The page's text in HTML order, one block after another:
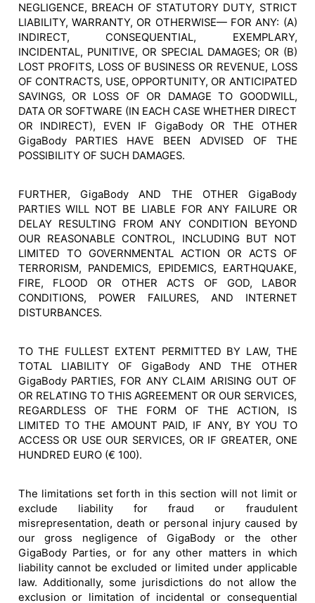
NEGLIGENCE, BREACH OF STATUTORY DUTY, STRICT
LIABILITY, WARRANTY, OR OTHERWISE— FOR ANY: (A)
INDIRECT, CONSEQUENTIAL, EXEMPLARY,
INCIDENTAL, PUNITIVE, OR SPECIAL DAMAGES; OR (B)
LOST PROFITS, LOSS OF BUSINESS OR REVENUE, LOSS
OF CONTRACTS, USE, OPPORTUNITY, OR ANTICIPATED
SAVINGS, OR LOSS OF OR DAMAGE TO GOODWILL,
DATA OR SOFTWARE (IN EACH CASE WHETHER DIRECT
OR INDIRECT), EVEN IF GigaBody OR THE OTHER
GigaBody PARTIES HAVE BEEN ADVISED OF THE
POSSIBILITY OF SUCH DAMAGES.
FURTHER, GigaBody AND THE OTHER GigaBody
PARTIES WILL NOT BE LIABLE FOR ANY FAILURE OR
DELAY RESULTING FROM ANY CONDITION BEYOND
OUR REASONABLE CONTROL, INCLUDING BUT NOT
LIMITED TO GOVERNMENTAL ACTION OR ACTS OF
TERRORISM, PANDEMICS, EPIDEMICS, EARTHQUAKE,
FIRE, FLOOD OR OTHER ACTS OF GOD, LABOR
CONDITIONS, POWER FAILURES, AND INTERNET
DISTURBANCES.
TO THE FULLEST EXTENT PERMITTED BY LAW, THE
TOTAL LIABILITY OF GigaBody AND THE OTHER
GigaBody PARTIES, FOR ANY CLAIM ARISING OUT OF
OR RELATING TO THIS AGREEMENT OR OUR SERVICES,
REGARDLESS OF THE FORM OF THE ACTION, IS
LIMITED TO THE AMOUNT PAID, IF ANY, BY YOU TO
ACCESS OR USE OUR SERVICES, OR IF GREATER, ONE
HUNDRED EURO (€ 100).
The limitations set forth in this section will not limit or
exclude liability for fraud or fraudulent
misrepresentation, death or personal injury caused by
our gross negligence of GigaBody or the other
GigaBody Parties, or for any other matters in which
liability cannot be excluded or limited under applicable
law. Additionally, some jurisdictions do not allow the
exclusion or limitation of incidental or consequential